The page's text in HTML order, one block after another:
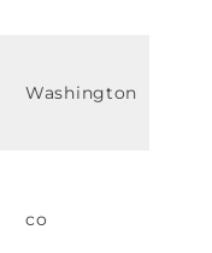
Washington
co